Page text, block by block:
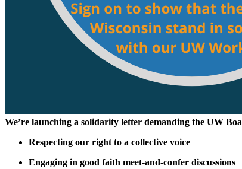
We’re launching a solidarity letter demanding the UW
Respecting our right to a collective voice
Engaging in good faith meet-and-confer discussions